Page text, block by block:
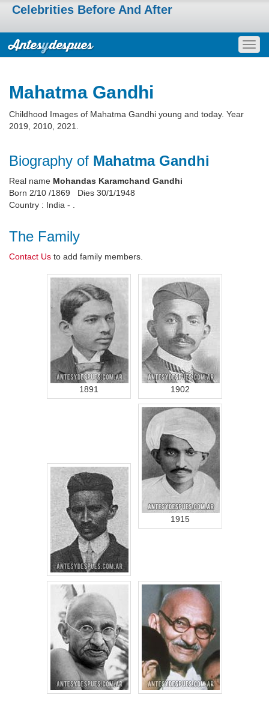
Celebrities Before And After
Mahatma Gandhi
Childhood Images of Mahatma Gandhi young and today. Year
2019, 2010, 2021.
Biography of Mahatma Gandhi
Real name Mohandas Karamchand Gandhi
Born 2/10 /1869 Dies 30/1/1948
Country : India - .
The Family
Contact Us to add family members.
1891 1902
1915